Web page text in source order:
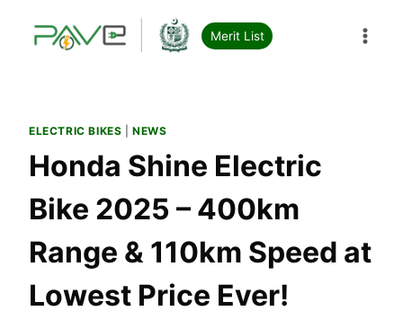
Merit List
ELECTRIC BIKES |NEWS
Honda Shine Electric
Bike 2025 – 400km
Range & 110km Speed at
Lowest Price Ever!